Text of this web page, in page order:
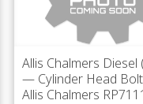
Allis Chalmers Diesel
— Cylinder Head
Allis Chalmers